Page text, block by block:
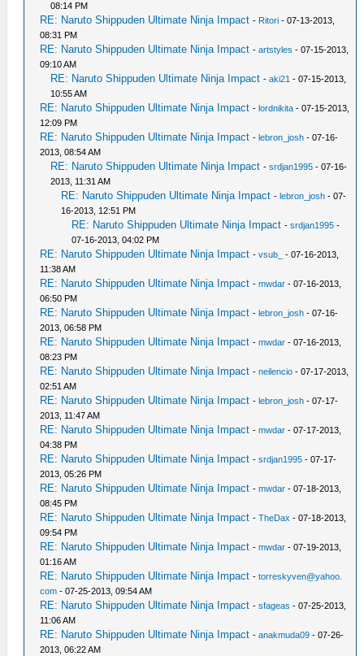
08:14 PM
RE: Naruto Shippuden Ultimate Ninja Impact - Ritori - 07-13-2013,
08:31 PM
RE: Naruto Shippuden Ultimate Ninja Impact -artstyles - 07-15-2013,
09:10 AM
RE: Naruto Shippuden Ultimate Ninja Impact -aki21 - 07-15-2013,
10:55 AM
RE: Naruto Shippuden Ultimate Ninja Impact -lordnikita - 07-15-2013,
12:09 PM
RE: Naruto Shippuden Ultimate Ninja Impact -lebron_josh - 07-16-
2013, 08:54 AM
RE: Naruto Shippuden Ultimate Ninja Impact -srdjan1995 - 07-16-
2013, 11:31 AM
RE: Naruto Shippuden Ultimate Ninja Impact -lebron_josh - 07-
16-2013, 12:51 PM
RE: Naruto Shippuden Ultimate Ninja Impact -srdjan1995 -
07-16-2013, 04:02 PM
RE: Naruto Shippuden Ultimate Ninja Impact -vsub_
- 07-16-2013,
11:38 AM
RE: Naruto Shippuden Ultimate Ninja Impact -mwdar - 07-16-2013,
06:50 PM
RE: Naruto Shippuden Ultimate Ninja Impact -lebron_josh - 07-16-
2013, 06:58 PM
RE: Naruto Shippuden Ultimate Ninja Impact -mwdar - 07-16-2013,
08:23 PM
RE: Naruto Shippuden Ultimate Ninja Impact -neilencio - 07-17-2013,
02:51 AM
RE: Naruto Shippuden Ultimate Ninja Impact -lebron_josh - 07-17-
2013, 11:47 AM
RE: Naruto Shippuden Ultimate Ninja Impact -mwdar - 07-17-2013,
04:38 PM
RE: Naruto Shippuden Ultimate Ninja Impact -srdjan1995 - 07-17-
2013, 05:26 PM
RE: Naruto Shippuden Ultimate Ninja Impact -mwdar - 07-18-2013,
08:45 PM
RE: Naruto Shippuden Ultimate Ninja Impact -TheDax - 07-18-2013,
09:54 PM
RE: Naruto Shippuden Ultimate Ninja Impact -mwdar - 07-19-2013,
01:16 AM
RE: Naruto Shippuden Ultimate Ninja Impact -torreskyven@yahoo.
com - 07-25-2013, 09:54 AM
RE: Naruto Shippuden Ultimate Ninja Impact -sfageas - 07-25-2013,
11:06 AM
RE: Naruto Shippuden Ultimate Ninja Impact -anakmuda09 - 07-26-
2013, 06:22 AM